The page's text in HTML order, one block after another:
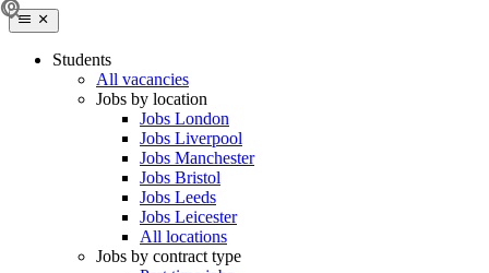
Students
All vacancies
Jobs by location
Jobs London
Jobs Liverpool
Jobs Manchester
Jobs Bristol
Jobs Leeds
Jobs Leicester
All locations
Jobs by contract type